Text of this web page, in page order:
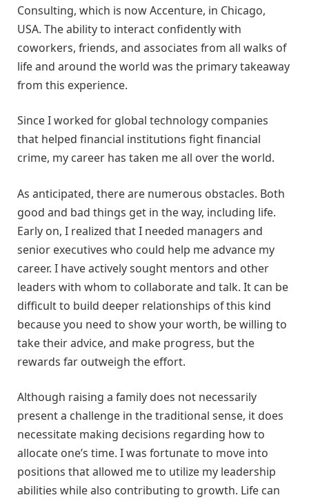
Consulting, which is now Accenture, in Chicago,
USA. The ability to interact confidently with
coworkers, friends, and associates from all walks of
life and around the world was the primary takeaway
from this experience.
Since I worked for global technology companies
that helped financial institutions fight financial
crime, my career has taken me all over the world.
As anticipated, there are numerous obstacles. Both
good and bad things get in the way, including life.
Early on, I realized that I needed managers and
senior executives who could help me advance my
career. I have actively sought mentors and other
leaders with whom to collaborate and talk. It can be
difficult to build deeper relationships of this kind
because you need to show your worth, be willing to
take their advice, and make progress, but the
rewards far outweigh the effort.
Although raising a family does not necessarily
present a challenge in the traditional sense, it does
necessitate making decisions regarding how to
allocate one’s time. I was fortunate to move into
positions that allowed me to utilize my leadership
abilities while also contributing to growth. Life can